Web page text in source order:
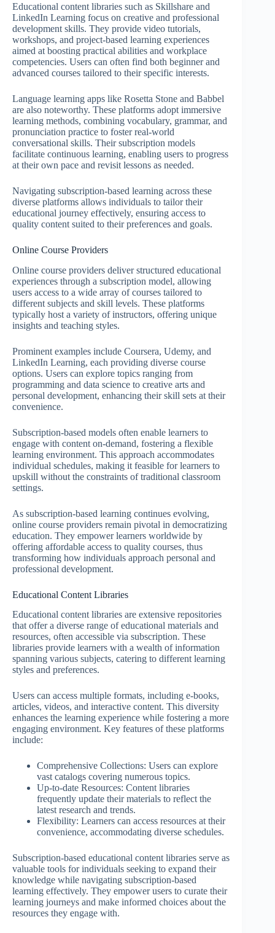
Educational content libraries such as Skillshare and
LinkedIn Learning focus on creative and professional
development skills. They provide video tutorials,
workshops, and project-based learning experiences
aimed at boosting practical abilities and workplace
competencies. Users can often find both beginner and
advanced courses tailored to their specific interests.
Language learning apps like Rosetta Stone and Babbel
are also noteworthy. These platforms adopt immersive
learning methods, combining vocabulary, grammar, and
pronunciation practice to foster real-world
conversational skills. Their subscription models
facilitate continuous learning, enabling users to progress
at their own pace and revisit lessons as needed.
Navigating subscription-based learning across these
diverse platforms allows individuals to tailor their
educational journey effectively, ensuring access to
quality content suited to their preferences and goals.
Online Course Providers
Online course providers deliver structured educational
experiences through a subscription model, allowing
users access to a wide array of courses tailored to
different subjects and skill levels. These platforms
typically host a variety of instructors, offering unique
insights and teaching styles.
Prominent examples include Coursera, Udemy, and
LinkedIn Learning, each providing diverse course
options. Users can explore topics ranging from
programming and data science to creative arts and
personal development, enhancing their skill sets at their
convenience.
Subscription-based models often enable learners to
engage with content on-demand, fostering a flexible
learning environment. This approach accommodates
individual schedules, making it feasible for learners to
upskill without the constraints of traditional classroom
settings.
As subscription-based learning continues evolving,
online course providers remain pivotal in democratizing
education. They empower learners worldwide by
offering affordable access to quality courses, thus
transforming how individuals approach personal and
professional development.
Educational Content Libraries
Educational content libraries are extensive repositories
that offer a diverse range of educational materials and
resources, often accessible via subscription. These
libraries provide learners with a wealth of information
spanning various subjects, catering to different learning
styles and preferences.
Users can access multiple formats, including e-books,
articles, videos, and interactive content. This diversity
enhances the learning experience while fostering a more
engaging environment. Key features of these platforms
include:
Comprehensive Collections: Users can explore
vast catalogs covering numerous topics.
Up-to-date Resources: Content libraries
frequently update their materials to reflect the
latest research and trends.
Flexibility: Learners can access resources at their
convenience, accommodating diverse schedules.
Subscription-based educational content libraries serve as
valuable tools for individuals seeking to expand their
knowledge while navigating subscription-based
learning effectively. They empower users to curate their
learning journeys and make informed choices about the
resources they engage with.